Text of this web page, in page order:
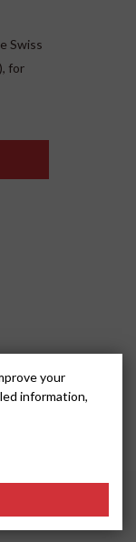
Swiss
for
your
information,